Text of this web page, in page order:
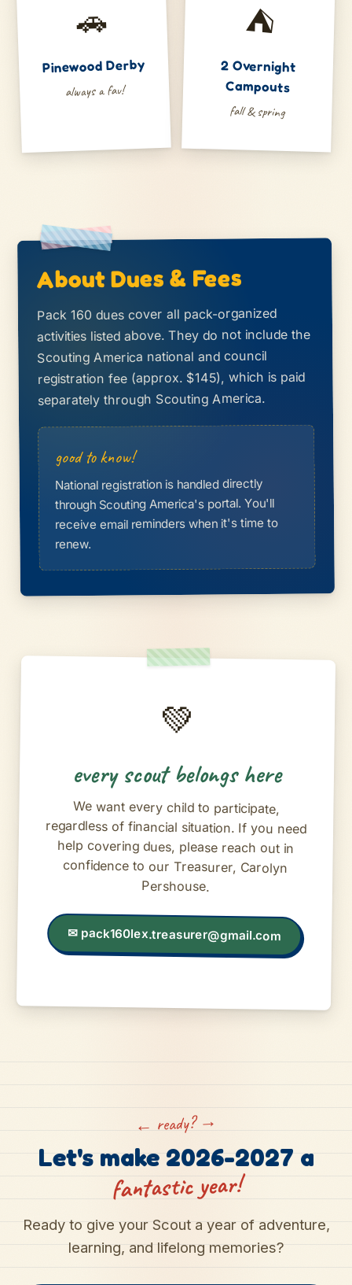
🚗
Pinewood Derby
always a fav!
⛺
2 Overnight
Campouts
fall & spring
About Dues & Fees
Pack 160 dues cover all pack-organized
activities listed above. They do not include the
Scouting America national and council
registration fee (approx. $145), which is paid
separately through Scouting America.
good to know!
National registration is handled directly
through Scouting America's portal. You'll
receive email reminders when it's time to
renew.
💚
every scout belongs here
We want every child to participate,
regardless of financial situation. If you need
help covering dues, please reach out in
confidence to our Treasurer, Carolyn
Pershouse.
✉ pack160lex.treasurer@gmail.com
← ready? →
Let's make 2026-2027 a
fantastic year!
Ready to give your Scout a year of adventure,
learning, and lifelong memories?